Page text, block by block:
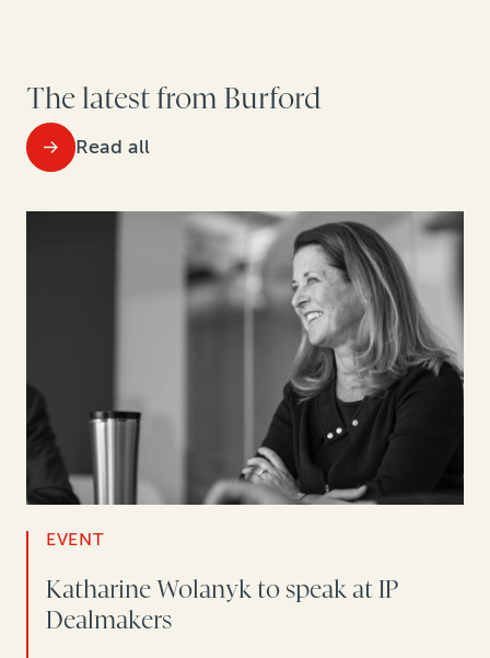
The latest from Burford
Read all
EVENT
Katharine Wolanyk to speak at IP
Dealmakers